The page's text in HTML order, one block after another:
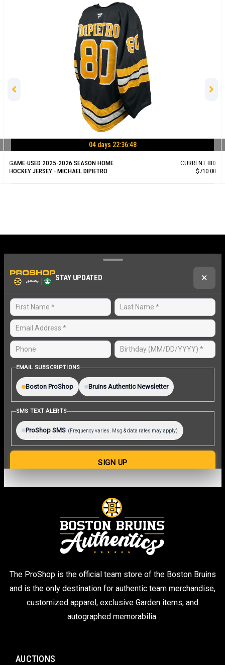
04 days 22:36:47
GAME-USED 2025-2026 SEASON HOME
HOCKEY JERSEY - MICHAEL DIPIETRO
CURRENT BID
$710.00
The ProShop is the official team store of the Boston Bruins
and is the only destination for authentic team merchandise,
customized apparel, exclusive Garden items, and
autographed memorabilia.
AUCTIONS